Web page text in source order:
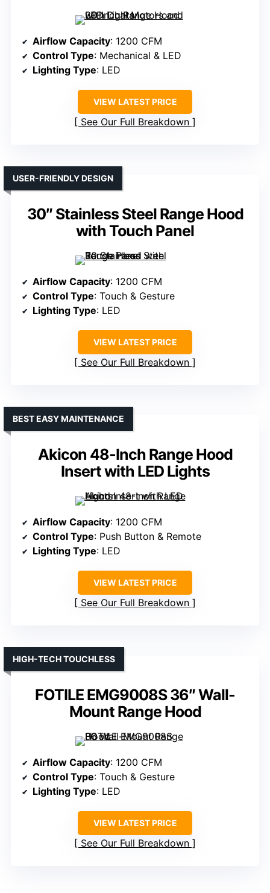
Airflow Capacity: 1200 CFM
Control Type: Mechanical & LED
Lighting Type: LED
VIEW LATEST PRICE
See Our Full Breakdown
30″ Stainless Steel Range Hood
with Touch Panel
USER-FRIENDLY DESIGN
Airflow Capacity: 1200 CFM
Control Type: Touch & Gesture
Lighting Type: LED
VIEW LATEST PRICE
See Our Full Breakdown
Akicon 48-Inch Range Hood
Insert with LED Lights
BEST EASY MAINTENANCE
Airflow Capacity: 1200 CFM
Control Type: Push Button & Remote
Lighting Type: LED
VIEW LATEST PRICE
See Our Full Breakdown
FOTILE EMG9008S 36″ Wall-
Mount Range Hood
HIGH-TECH TOUCHLESS
Airflow Capacity: 1200 CFM
Control Type: Touch & Gesture
Lighting Type: LED
VIEW LATEST PRICE
See Our Full Breakdown